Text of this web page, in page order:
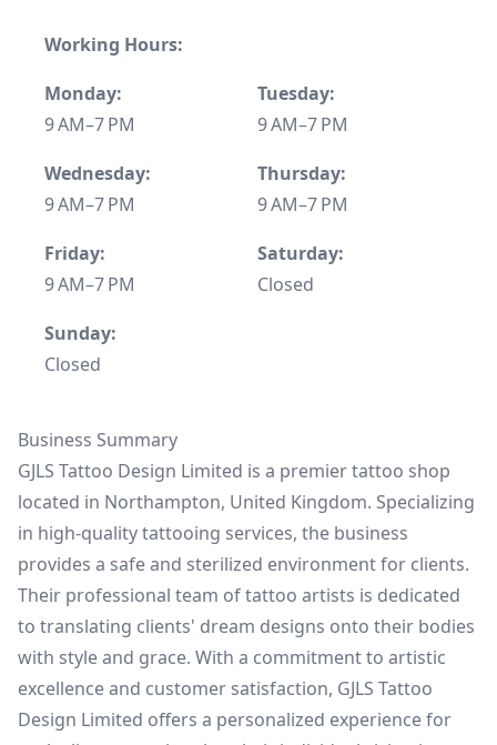
Working Hours:
Monday:
9 AM–7 PM
Tuesday:
9 AM–7 PM
Wednesday:
9 AM–7 PM
Thursday:
9 AM–7 PM
Friday:
9 AM–7 PM
Saturday:
Closed
Sunday:
Closed
Business Summary
GJLS Tattoo Design Limited is a premier tattoo shop
located in Northampton, United Kingdom. Specializing
in high-quality tattooing services, the business
provides a safe and sterilized environment for clients.
Their professional team of tattoo artists is dedicated
to translating clients' dream designs onto their bodies
with style and grace. With a commitment to artistic
excellence and customer satisfaction, GJLS Tattoo
Design Limited offers a personalized experience for